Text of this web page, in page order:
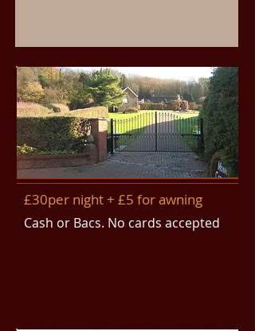
£30per night + £5 for awning
Cash or Bacs. No cards accepted